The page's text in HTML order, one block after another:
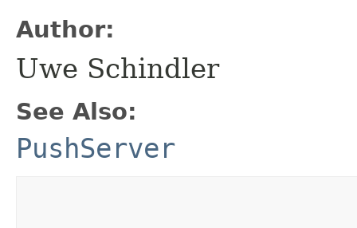
Author:
Uwe Schindler
See Also:
PushServer